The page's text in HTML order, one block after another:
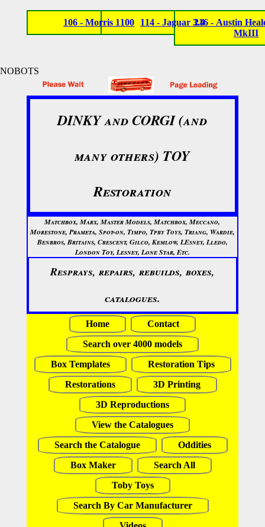
106 - Morris 1100 114 - Jaguar 3.4216 - Austin
MkIII
NOBOTS
DINKY and CORGI (and
many others) TOY
Restoration
Matchbox, Marx, Master Models, Matchbox, Meccano,
Morestone, Prameta, Spot-on, Timpo, Tpby Toys, Triang, Wardie,
Benbros, Britains, Crescent, Gilco, Kemlow, LEsney, Lledo,
London Toy, Lesney, Lone Star, Etc.
Resprays, repairs, rebuilds, boxes,
catalogues.
Home
Contact
Search over 4000 models
Box Templates
Restoration Tips
Restorations
3D Printing
3D Reproductions
View the Catalogues
Search the Catalogue
Oddities
Box Maker
Search All
Toby Toys
Search By Car Manufacturer